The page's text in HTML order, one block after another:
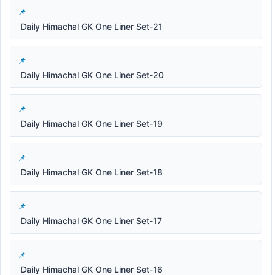
Daily Himachal GK One Liner Set-21
Daily Himachal GK One Liner Set-20
Daily Himachal GK One Liner Set-19
Daily Himachal GK One Liner Set-18
Daily Himachal GK One Liner Set-17
Daily Himachal GK One Liner Set-16